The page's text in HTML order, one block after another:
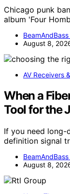
Chicago punk
album 'Four
August 8,
AV Receivers
When a
Tool for the
If you need long-
definition signal
August 8,